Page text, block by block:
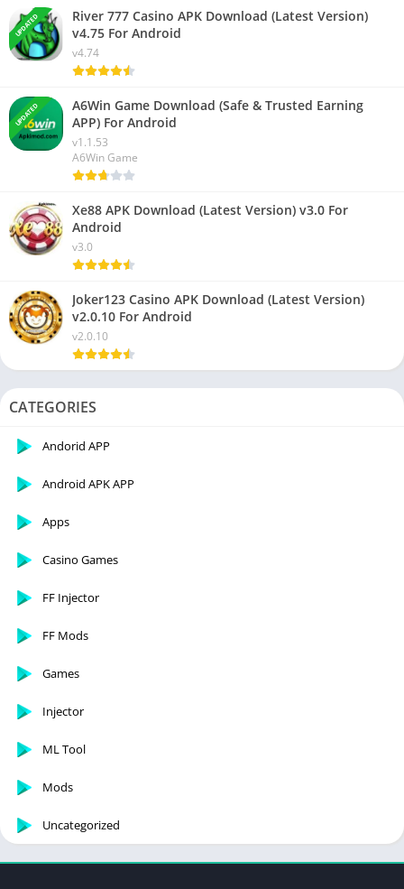
UPDATED
River 777 Casino APK Download (Latest Version)
v4.75 For Android
v4.74
UPDATED
A6Win Game Download (Safe & Trusted Earning
APP) For Android
v1.1.53
A6Win Game
Xe88 APK Download (Latest Version) v3.0 For
Android
v3.0
Joker123 Casino APK Download (Latest Version)
v2.0.10 For Android
v2.0.10
CATEGORIES
Andorid APP
Android APK APP
Apps
Casino Games
FF Injector
FF Mods
Games
Injector
ML Tool
Mods
Uncategorized